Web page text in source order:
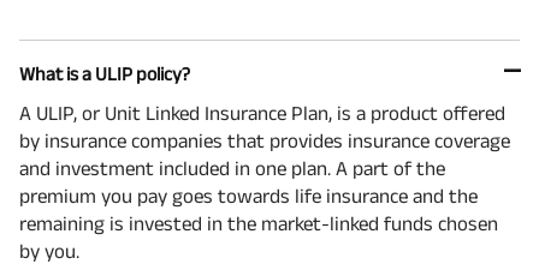
What is a ULIP policy?
A ULIP, or Unit Linked Insurance Plan, is a product offered
by insurance companies that provides insurance coverage
and investment included in one plan. A part of the
premium you pay goes towards life insurance and the
remaining is invested in the market-linked funds chosen
by you.